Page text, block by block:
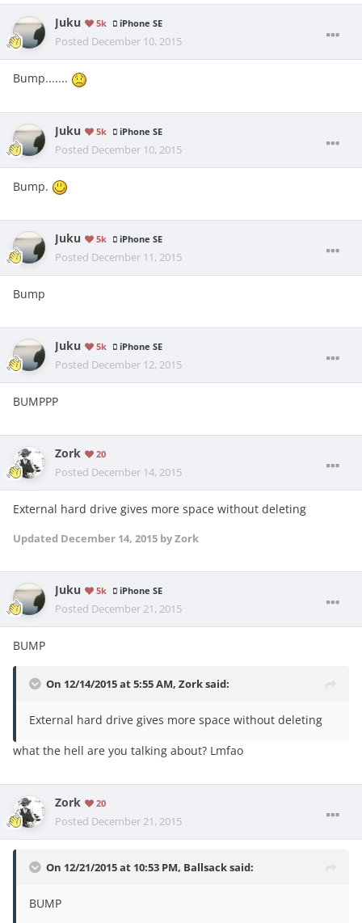
Juku 5k iPhone SE
Posted December 10, 2015
Bump.......
Juku 5k iPhone SE
Posted December 10, 2015
Bump.
Juku 5k iPhone SE
Posted December 11, 2015
Bump
Juku 5k iPhone SE
Posted December 12, 2015
BUMPPP
Zork 20
Posted December 14, 2015
External hard drive gives more space without deleting
Updated December 14, 2015 by Zork
Juku 5k iPhone SE
Posted December 21, 2015
BUMP
On 12/14/2015 at 5:55 AM, Zork said:
External hard drive gives more space without deleting
what the hell are you talking about? Lmfao
Zork 20
Posted December 21, 2015
On 12/21/2015 at 10:53 PM, Ballsack said:
BUMP